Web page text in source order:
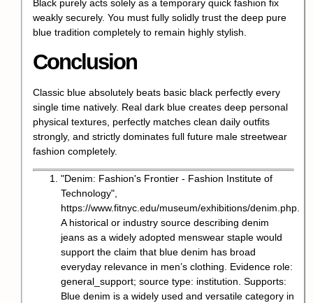
Black purely acts solely as a temporary quick fashion fix
weakly securely. You must fully solidly trust the deep pure
blue tradition completely to remain highly stylish.
Conclusion
Classic blue absolutely beats basic black perfectly every
single time natively. Real dark blue creates deep personal
physical textures, perfectly matches clean daily outfits
strongly, and strictly dominates full future male streetwear
fashion completely.
"Denim: Fashion's Frontier - Fashion Institute of
Technology",
https://www.fitnyc.edu/museum/exhibitions/denim.php.
A historical or industry source describing denim
jeans as a widely adopted menswear staple would
support the claim that blue denim has broad
everyday relevance in men’s clothing. Evidence role:
general_support; source type: institution. Supports:
Blue denim is a widely used and versatile category in